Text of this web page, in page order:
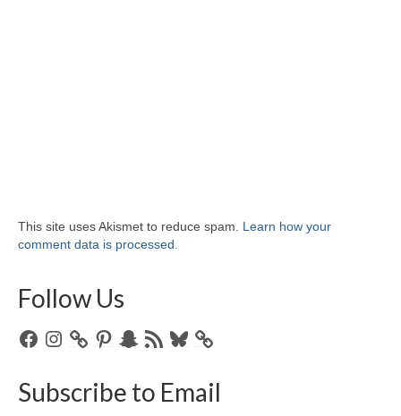
This site uses Akismet to reduce spam. Learn how your
comment data is processed.
Follow Us
FacebookInstagramPinterestSnapchat
RSS
Bluesky
Subscribe to Email